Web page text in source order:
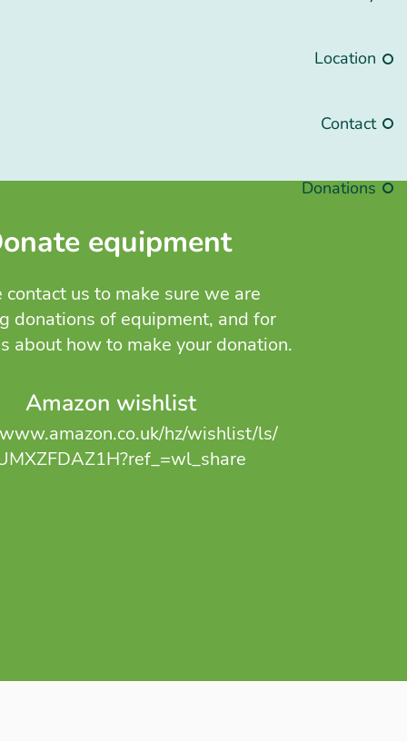
Location
Contact
Donations
equipment
contact us to make sure we are
donations of equipment, and for
about how to make your donation.
Amazon wishlist
hz/wishlist/ls/